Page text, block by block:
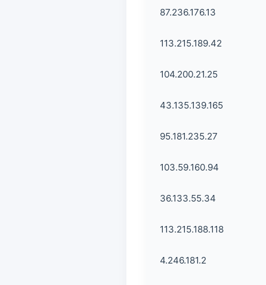
87.236.176.13
113.215.189.42
104.200.21.25
43.135.139.165
95.181.235.27
103.59.160.94
36.133.55.34
113.215.188.118
4.246.181.2